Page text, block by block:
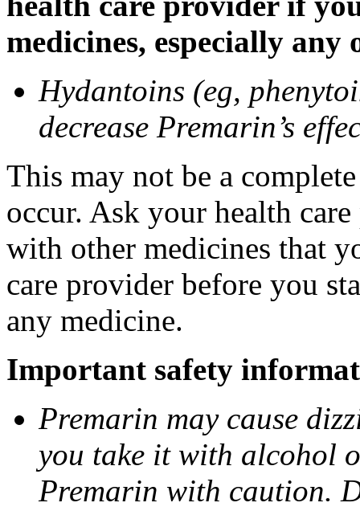
medicines, especially
Hydantoins (eg,
decrease Premarin’s
This may not be a
occur. Ask your health
with other medicines that
care provider before you
any medicine.
Important safety
Premarin may cause
you take it with alcohol
Premarin with caution.